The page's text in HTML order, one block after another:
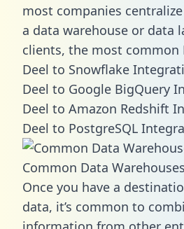
most companies
a data warehouse or data
clients, the most common
Deel to Snowflake
Deel to Google BigQuery
Deel to Amazon Redshift
Deel to PostgreSQL
Common Data Warehouses
Once you have a
data, it’s common to